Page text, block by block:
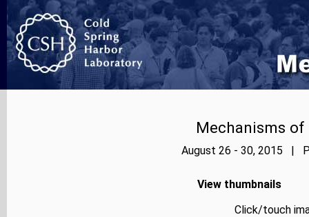
Mechanisms
August 26 - 30, 2015 |
View thumbnails
Click/touch